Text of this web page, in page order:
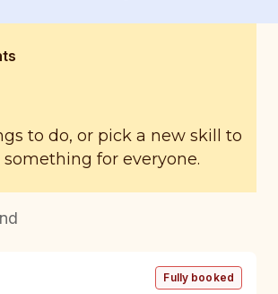
to do, or pick a new skill to
something for everyone.
Fully booked